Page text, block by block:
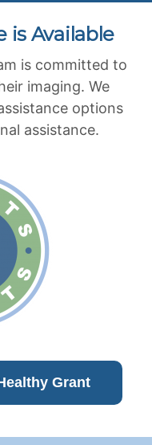
is Available
is committed to
imaging. We
options
assistance.
Grant